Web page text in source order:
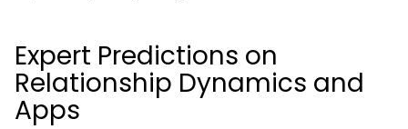
Expert Predictions on
Relationship Dynamics and
Apps